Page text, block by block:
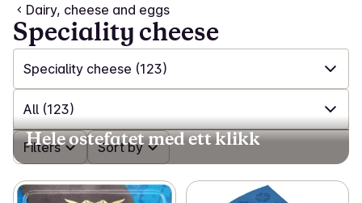
Dairy, cheese and eggs
Speciality cheese
Speciality cheese (123)
✓ All (612)
✓ Milk (99)
All (123)
✓ All(123)
✓ Feta and salad cheese (17)
Filters Sort by
Hele ostefatet med ett klikk